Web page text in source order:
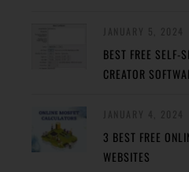
BEST FREE SELF-
CREATOR
3 BEST FREE
WEBSITES